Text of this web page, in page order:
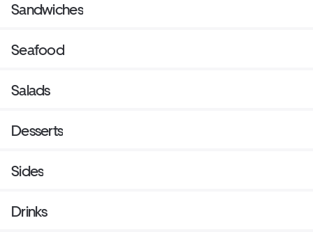
Sandwiches
Seafood
Salads
Desserts
Sides
Drinks